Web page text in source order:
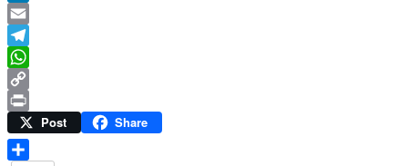
LinkedIn
Email
Telegram
WhatsApp
Copy
Link
Print Post Share